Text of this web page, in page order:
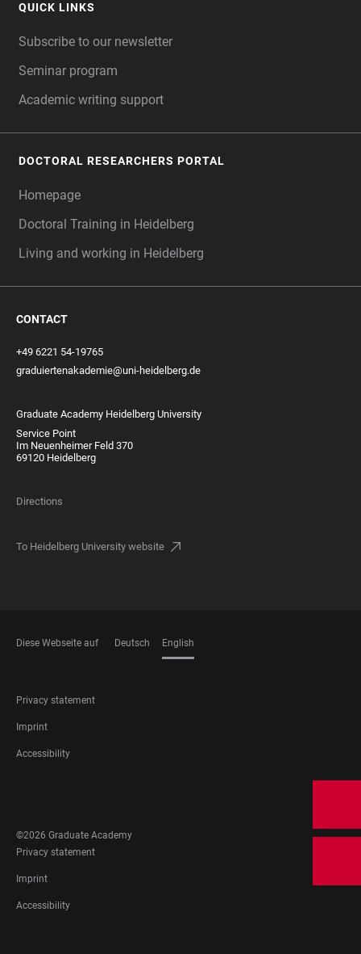
QUICK LINKS
Subscribe to our newsletter
Seminar program
Academic writing support
DOCTORAL RESEARCHERS PORTAL
Homepage
Doctoral Training in Heidelberg
Living and working in Heidelberg
CONTACT
+49 6221 54-19765
graduiertenakademie@uni-heidelberg.de
Graduate Academy Heidelberg University
Service Point
Im Neuenheimer Feld 370
69120 Heidelberg
Directions
To Heidelberg University website
Diese Webseite auf Deutsch English
FOOTER
LEGAL
Privacy statement
Imprint
Accessibility
MEDIA
©2026 Graduate Academy
FOOTER
LEGAL
Privacy statement
Imprint
Accessibility